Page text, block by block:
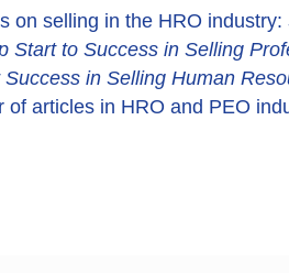
on selling in the HRO industry:
Start to Success in Selling
in Selling Human
articles in HRO and PEO